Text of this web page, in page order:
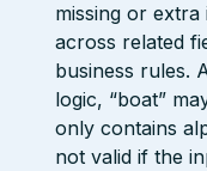
missing or
across related
business rules.
logic, “boat”
only contains
not valid if the